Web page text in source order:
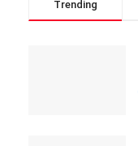
Trending